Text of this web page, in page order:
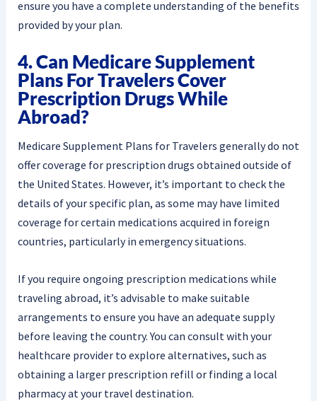
ensure you have a complete understanding of the benefits
provided by your plan.
4. Can Medicare Supplement
Plans For Travelers Cover
Prescription Drugs While
Abroad?
Medicare Supplement Plans for Travelers generally do not
offer coverage for prescription drugs obtained outside of
the United States. However, it’s important to check the
details of your specific plan, as some may have limited
coverage for certain medications acquired in foreign
countries, particularly in emergency situations.
If you require ongoing prescription medications while
traveling abroad, it’s advisable to make suitable
arrangements to ensure you have an adequate supply
before leaving the country. You can consult with your
healthcare provider to explore alternatives, such as
obtaining a larger prescription refill or finding a local
pharmacy at your travel destination.